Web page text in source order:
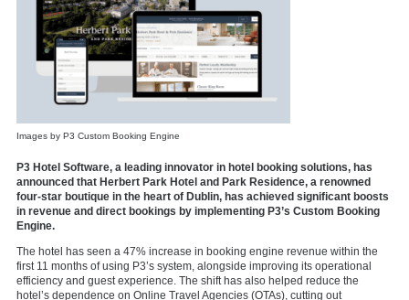
Images by P3 Custom Booking Engine
P3 Hotel Software, a leading innovator in hotel booking solutions, has
announced that Herbert Park Hotel and Park Residence, a renowned
four-star boutique in the heart of Dublin, has achieved significant boosts
in revenue and direct bookings by implementing P3’s Custom Booking
Engine.
The hotel has seen a 47% increase in booking engine revenue within the
first 11 months of using P3’s system, alongside improving its operational
efficiency and guest experience. The shift has also helped reduce the
hotel’s dependence on Online Travel Agencies (OTAs), cutting out